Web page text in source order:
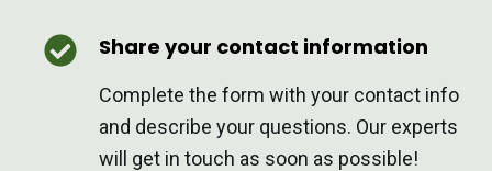
Share your contact information
Complete the form with your contact info
and describe your questions. Our experts
will get in touch as soon as possible!